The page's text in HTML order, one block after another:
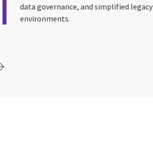
data governance, and simplified legacy
environments.